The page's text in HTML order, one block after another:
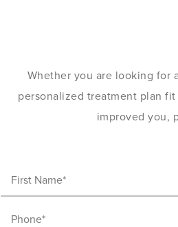
Whether you are looking for
personalized treatment plan
improved you,
First
Name
(Required)
Phone